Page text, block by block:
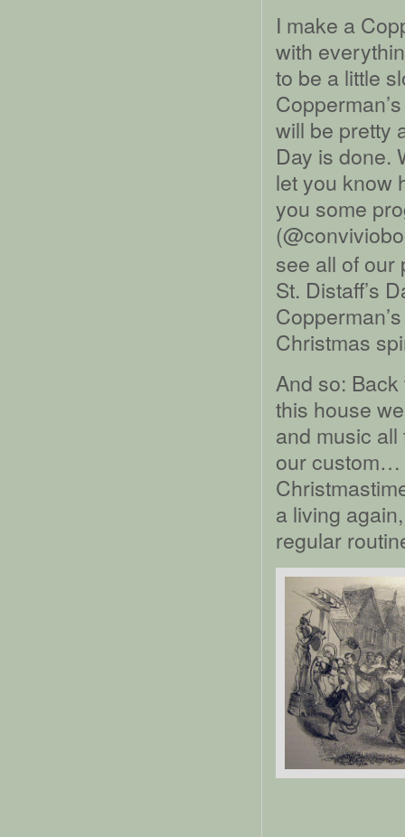
I make a
with
to be a little
will be pretty
Day is done.
let you know
you some
see all of our
St. Distaff’s
Christmas
And so:
this house
and music
our custom…
a living
regular